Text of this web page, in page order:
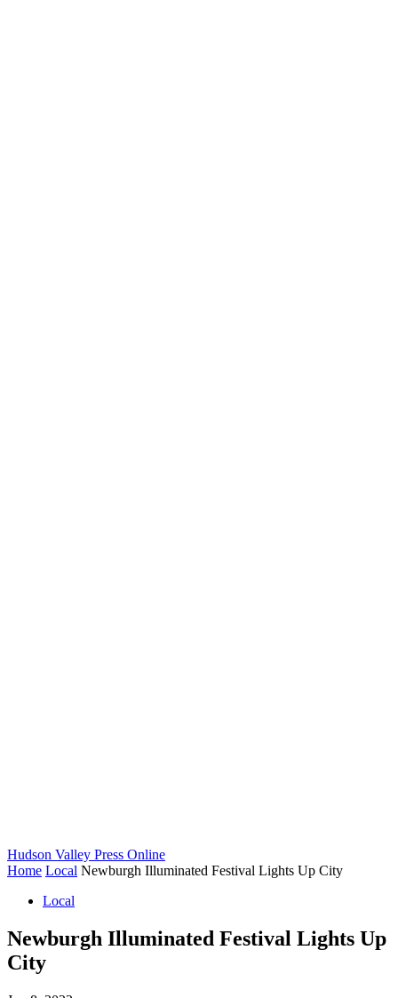
Hudson Valley Press Online
Home Local Newburgh Illuminated Festival Lights Up City
Local
Newburgh Illuminated Festival Lights Up
City